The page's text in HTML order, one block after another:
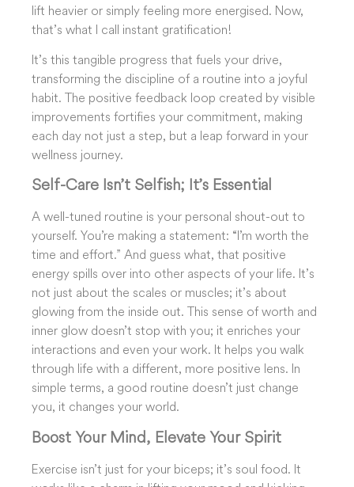
lift heavier or simply feeling more energised. Now,
that’s what I call instant gratification!
It’s this tangible progress that fuels your drive,
transforming the discipline of a routine into a joyful
habit. The positive feedback loop created by visible
improvements fortifies your commitment, making
each day not just a step, but a leap forward in your
wellness journey.
Self-Care Isn’t Selfish; It’s Essential
A well-tuned routine is your personal shout-out to
yourself. You’re making a statement: “I’m worth the
time and effort.” And guess what, that positive
energy spills over into other aspects of your life. It’s
not just about the scales or muscles; it’s about
glowing from the inside out. This sense of worth and
inner glow doesn’t stop with you; it enriches your
interactions and even your work. It helps you walk
through life with a different, more positive lens. In
simple terms, a good routine doesn’t just change
you, it changes your world.
Boost Your Mind, Elevate Your Spirit
Exercise isn’t just for your biceps; it’s soul food. It